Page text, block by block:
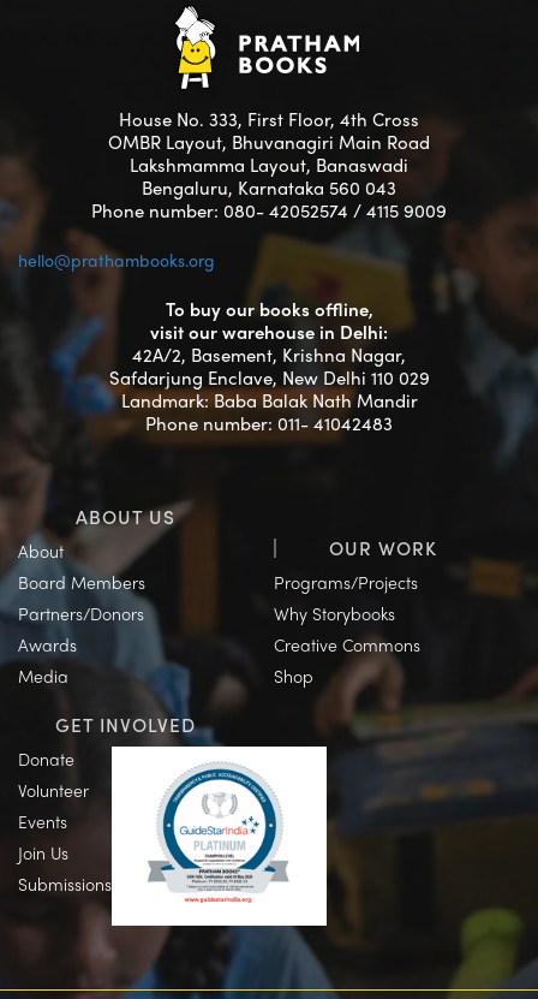
House No. 333, First Floor, 4th Cross
OMBR Layout, Bhuvanagiri Main Road
Lakshmamma Layout, Banaswadi
Bengaluru, Karnataka 560 043
Phone number: 080- 42052574 / 4115 9009
hello@prathambooks.org
To buy our books offline,
visit our warehouse in Delhi:
42A/2, Basement, Krishna Nagar,
Safdarjung Enclave, New Delhi 110 029
Landmark: Baba Balak Nath Mandir
Phone number: 011- 41042483
ABOUT US
About
Board Members
Partners/Donors
Awards
Media
OUR WORK
Programs/Projects
Why Storybooks
Creative Commons
Shop
GET INVOLVED
Donate
Volunteer
Events
Join Us
Submissions